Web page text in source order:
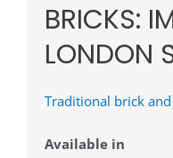
BRICKS:
LONDON
Traditional brick
Available in